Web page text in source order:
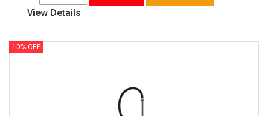
View Details
10% OFF